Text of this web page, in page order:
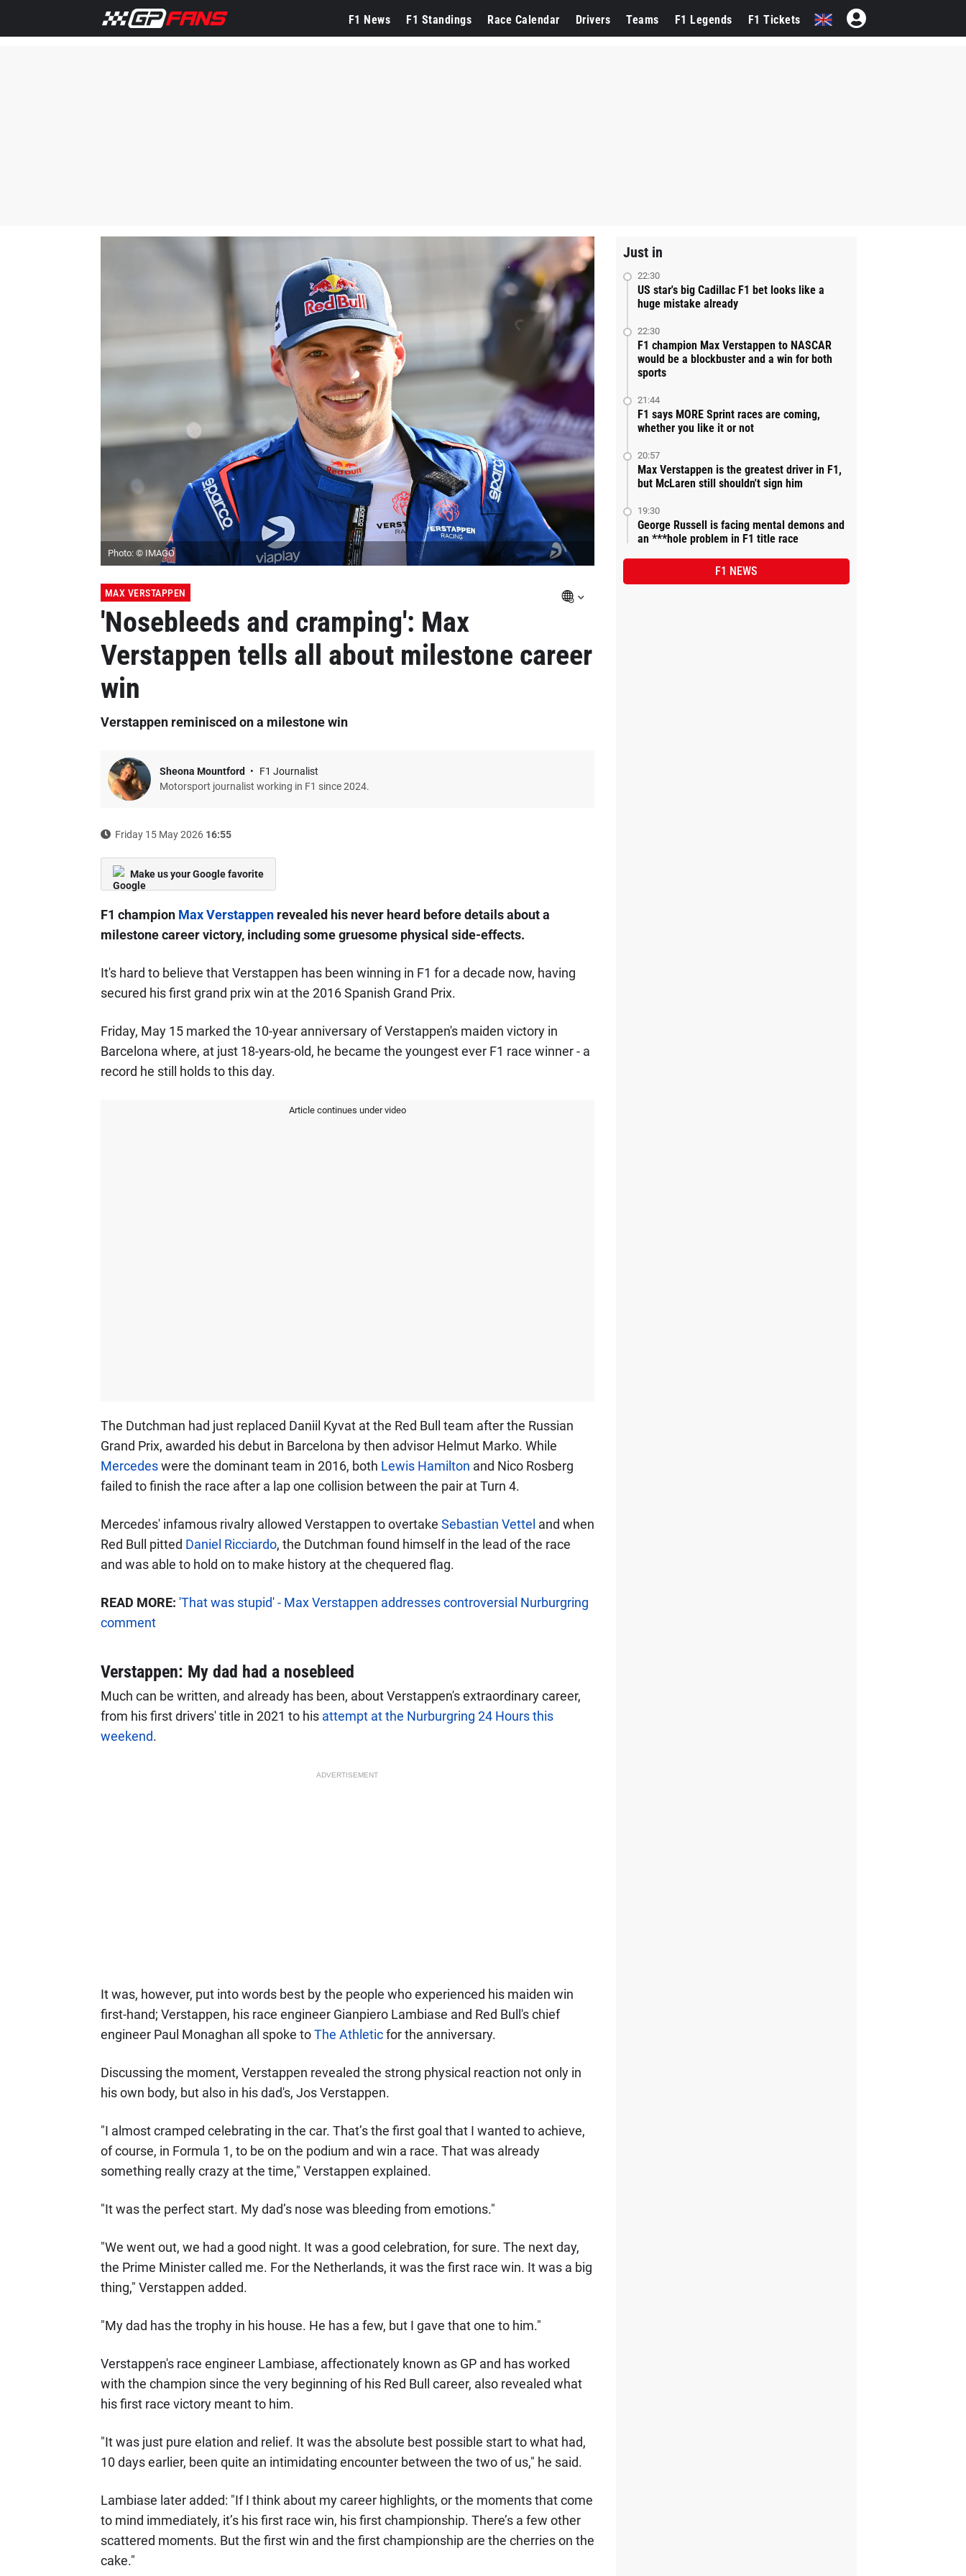
F1 News F1 Standings Race Calendar Drivers Teams F1 Legends F1 Tickets
Photo: © IMAGO
MAX VERSTAPPEN
'Nosebleeds and cramping': Max
Verstappen tells all about milestone career
win
Verstappen reminisced on a milestone win
Sheona Mountford
F1 Journalist
Motorsport journalist working in F1 since 2024.
Friday 15 May 2026 16:55
Make us your Google favorite
F1 champion Max Verstappenrevealed his never heard before details about a
milestone career victory, including some gruesome physical side-effects.
It's hard to believe that Verstappen has been winning in F1 for a decade now, having
secured his first grand prix win at the 2016 Spanish Grand Prix.
Friday, May 15 marked the 10-year anniversary of Verstappen's maiden victory in
Barcelona where, at just 18-years-old, he became the youngest ever F1 race winner - a
record he still holds to this day.
Article continues under video
The Dutchman had just replaced Daniil Kyvat at the Red Bull team after the Russian
Grand Prix, awarded his debut in Barcelona by then advisor Helmut Marko. While
Mercedeswere the dominant team in 2016, both Lewis Hamilton and Nico Rosberg
failed to finish the race after a lap one collision between the pair at Turn 4.
Mercedes' infamous rivalry allowed Verstappen to overtake Sebastian Vettel and when
Red Bull pitted Daniel Ricciardo, the Dutchman found himself in the lead of the race
and was able to hold on to make history at the chequered flag.
READ MORE: 'That was stupid' - Max Verstappen addresses controversial Nurburgring
comment
Verstappen: My dad had a nosebleed
Much can be written, and already has been, about Verstappen's extraordinary career,
from his first drivers' title in 2021 to his attempt at the Nurburgring 24 Hours this
weekend.
ADVERTISEMENT
It was, however, put into words best by the people who experienced his maiden win
first-hand; Verstappen, his race engineer Gianpiero Lambiase and Red Bull's chief
engineer Paul Monaghan all spoke toThe Athleticfor the anniversary.
Discussing the moment, Verstappen revealed the strong physical reaction not only in
his own body, but also in his dad's, Jos Verstappen.
"I almost cramped celebrating in the car. That’s the first goal that I wanted to achieve,
of course, in Formula 1, to be on the podium and win a race. That was already
something really crazy at the time," Verstappen explained.
"It was the perfect start. My dad’s nose was bleeding from emotions."
"We went out, we had a good night. It was a good celebration, for sure. The next day,
the Prime Minister called me. For the Netherlands, it was the first race win. It was a big
thing," Verstappen added.
"My dad has the trophy in his house. He has a few, but I gave that one to him."
Verstappen's race engineer Lambiase, affectionately known as GP and has worked
with the champion since the very beginning of his Red Bull career, also revealed what
his first race victory meant to him.
"It was just pure elation and relief. It was the absolute best possible start to what had,
10 days earlier, been quite an intimidating encounter between the two of us," he said.
Lambiase later added: "If I think about my career highlights, or the moments that come
to mind immediately, it’s his first race win, his first championship. There’s a few other
scattered moments. But the first win and the first championship are the cherries on the
cake."
Just in
22:30
US star's big Cadillac F1 bet looks like a
huge mistake already
22:30
F1 champion Max Verstappen to NASCAR
would be a blockbuster and a win for both
sports
21:44
F1 says MORE Sprint races are coming,
whether you like it or not
20:57
Max Verstappen is the greatest driver in F1,
but McLaren still shouldn't sign him
19:30
George Russell is facing mental demons and
an ***hole problem in F1 title race
F1 NEWS